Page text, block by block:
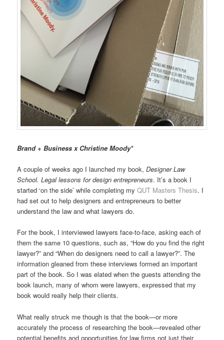
Brand + Business x Christine Moody*
A couple of weeks ago I launched my book,Designer Law
School. Legal lessons for design entrepreneurs. It’s a book I
started ‘on the side’ while completing myQUT Masters Thesis. I
had set out to help designers and entrepreneurs to better
understand the law and what lawyers do.
For the book, I interviewed lawyers face-to-face, asking each of
them the same 10 questions, such as, “How do you find the right
lawyer?” and “When do designers need to call a lawyer?”. The
information gleaned from these interviews formed an important
part of the book. So I was elated when the guests attending the
book launch, many of whom were lawyers, expressed that my
book would really help their clients.
What really struck me though is that the book—or more
accurately the process of researching the book—revealed other
potential benefits and opportunities for law firms not just their